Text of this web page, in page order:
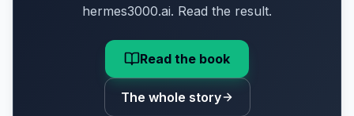
hermes3000.ai. Read the result.
Read the book
The whole story